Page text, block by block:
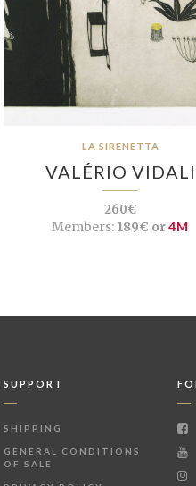
LA SIRENETTA
VALÉRIO VIDALI
260€
Members: 189€ or4M
SUPPORT
SHIPPING
GENERAL CONDITIONS
OF SALE